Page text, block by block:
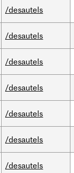
/desautels
/desautels
/desautels
/desautels
/desautels
/desautels
/desautels